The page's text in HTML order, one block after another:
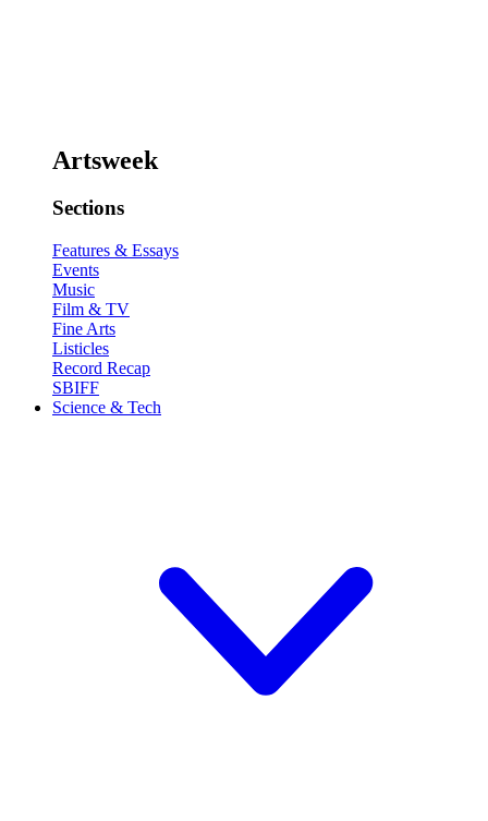
Artsweek
Sections
Features & Essays
Events
Music
Film & TV
Fine Arts
Listicles
Record Recap
SBIFF
Science & Tech